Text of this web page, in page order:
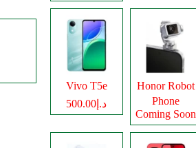
Vivo T5e
د.إ500.00
Honor Robot
Phone
Coming Soon